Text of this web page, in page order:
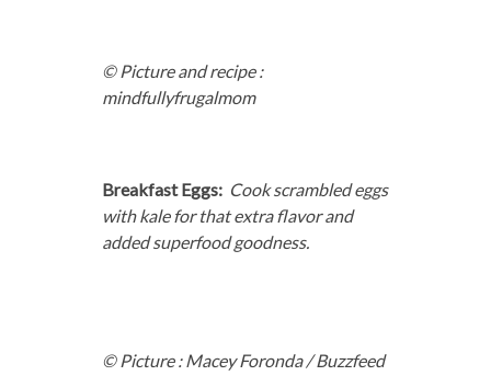
© Picture and recipe :
mindfullyfrugalmom
Breakfast Eggs: Cook scrambled eggs
with kale for that extra flavor and
added superfood goodness.
© Picture : Macey Foronda / Buzzfeed